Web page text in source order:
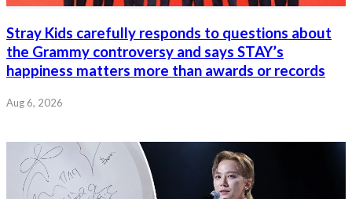
Stray Kids carefully responds to questions about
the Grammy controversy and says STAY’s
happiness matters more than awards or records
Aug 6, 2026